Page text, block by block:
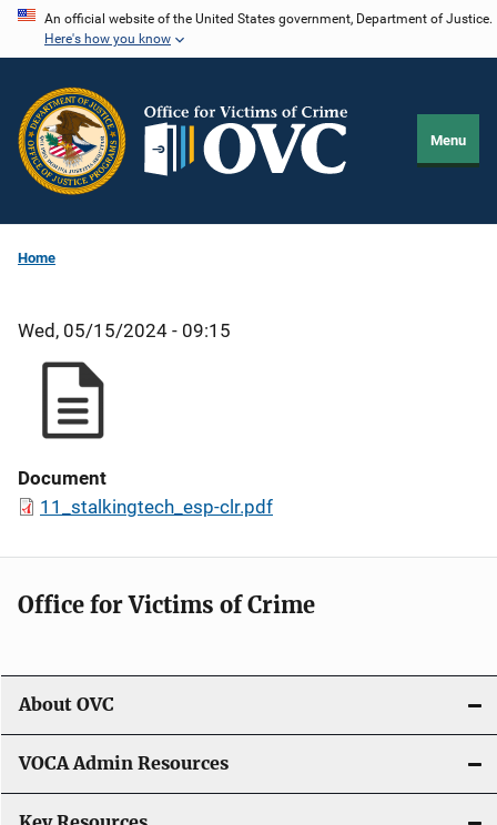
Skip
content
An official website of the United States government, Department of Justice.
Here's how you know
Menu
Home
Wed, 05/15/2024 - 09:15
Document
11_stalkingtech_esp-clr.pdf
Office for Victims of Crime
About OVC
VOCA Admin Resources